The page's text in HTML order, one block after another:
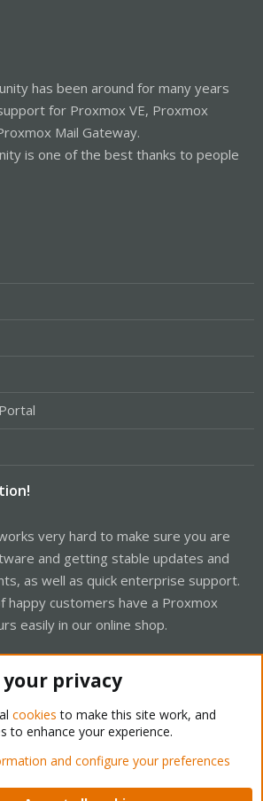
has been around for many years
for Proxmox VE, Proxmox
Mail Gateway.
is one of the best thanks to people
very hard to make sure you are
and getting stable updates and
as well as quick enterprise support.
happy customers have a Proxmox
easily in our online shop.
Support Forum - Light Mode
rules Privacy policy Help Home
your privacy
cookies to make this site work, and
to enhance your experience.
and configure your preferences